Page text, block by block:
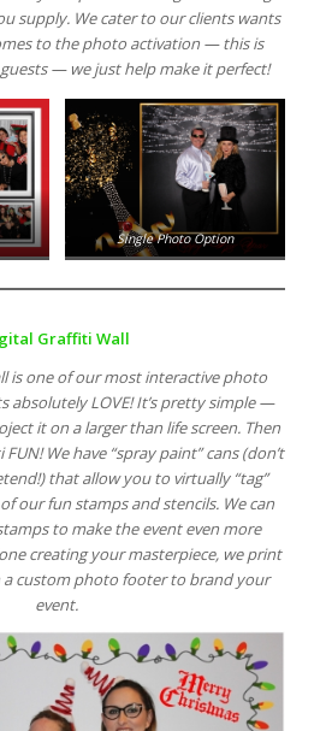
supply. We cater to our clients wants
to the photo activation — this is
guests — we just help make it perfect!
Single Photo Option
Graffiti Wall
is one of our most interactive photo
absolutely LOVE! It’s pretty simple —
it on a larger than life screen. Then
We have “spray paint” cans (don’t
that allow you to virtually “tag”
our fun stamps and stencils. We can
to make the event even more
creating your masterpiece, we print
custom photo footer to brand your
event.